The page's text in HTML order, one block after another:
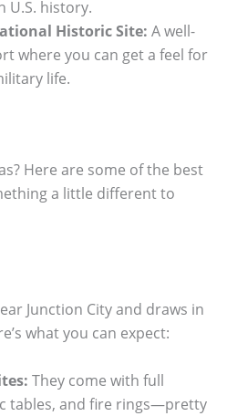
U.S. history.
Historic Site: A well-
where you can get a feel for
life.
Here are some of the best
a little different to
Junction City and draws in
what you can expect:
They come with full
tables, and fire rings—pretty